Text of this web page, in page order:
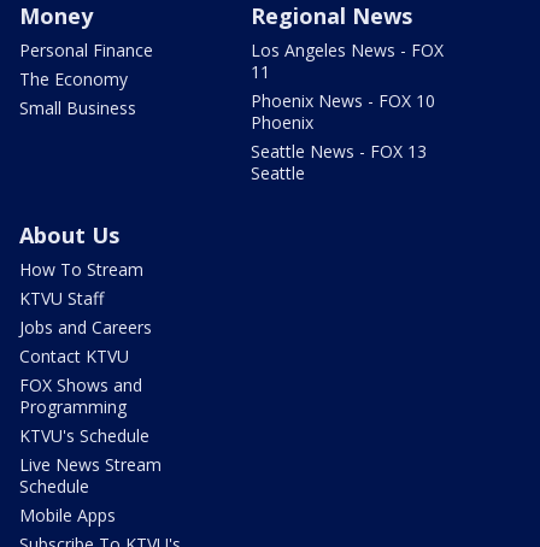
Money
Personal Finance
The Economy
Small Business
Regional News
Los Angeles News - FOX
11
Phoenix News - FOX 10
Phoenix
Seattle News - FOX 13
Seattle
About Us
How To Stream
KTVU Staff
Jobs and Careers
Contact KTVU
FOX Shows and
Programming
KTVU's Schedule
Live News Stream
Schedule
Mobile Apps